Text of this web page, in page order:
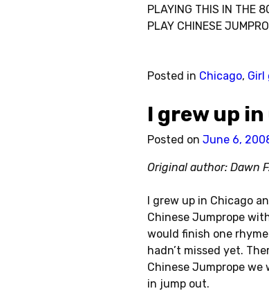
PLAYING THIS IN THE
PLAY CHINESE
Posted in Chicago, Girl
I grew up
Posted on June 6,
Original author: Dawn
I grew up in Chicago
Chinese Jumprope
would finish one
hadn’t missed yet.
Chinese Jumprope
in jump out.